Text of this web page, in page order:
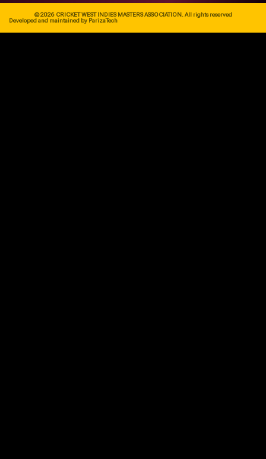
© 2026 CRICKET WEST INDIES MASTERS ASSOCIATION. All rights reserved
Developed and maintained by ParizaTech